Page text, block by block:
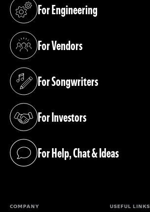
For Engineering
(opens in a new tab)
For Vendors
(opens in a new tab)
For Songwriters
(opens in a new tab)
For Investors
(opens in a new tab)
For Help, Chat & Ideas
(opens in a new tab)
COMPANY USEFUL LINKS